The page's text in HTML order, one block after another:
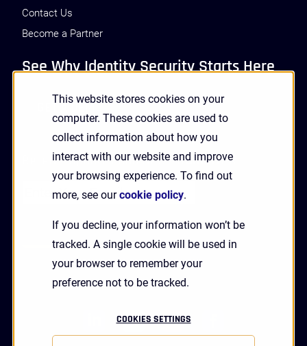
This website stores cookies on your
computer. These cookies are used to
collect information about how you
interact with our website and improve
your browsing experience. To find out
more, see ourcookie policy.
If you decline, your information won’t be
tracked. A single cookie will be used in
your browser to remember your
preference not to be tracked.
COOKIES SETTINGS
Contact Us
Become a Partner
See Why Identity Security Starts Here
GET A DEMO
Receive Updates and News from HYPR
linkedintwitter youtube